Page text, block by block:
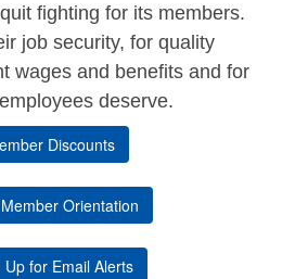
fighting for its members.
job security, for quality
wages and benefits and for
deserve.
Discounts
Orientation
Up for Email Alerts